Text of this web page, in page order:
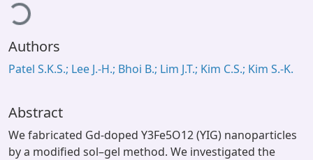
Window (ERMS)
Contact Us
Authors
Patel S.K.S.; Lee J.-H.; Bhoi B.; Lim J.T.; Kim C.S.; Kim S.-K.
Abstract
We fabricated Gd-doped Y3Fe5O12 (YIG) nanoparticles
by a modified sol–gel method. We investigated the